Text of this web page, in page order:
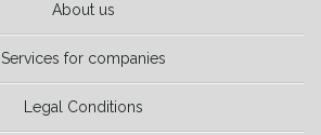
About us
Services for companies
Legal Conditions